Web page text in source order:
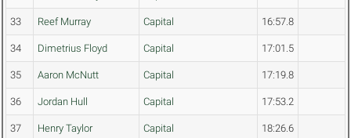
33 Reef Murray Capital 16:57.8
34 Dimetrius Floyd Capital 17:01.5
35 Aaron McNutt Capital 17:19.8
36 Jordan Hull Capital 17:53.2
37 Henry Taylor Capital 18:26.6